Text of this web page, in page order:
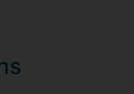
external